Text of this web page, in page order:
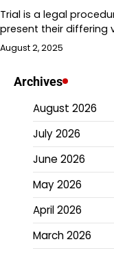
Trial is a legal
present their differing
August 2, 2025
Archives
August 2026
July 2026
June 2026
May 2026
April 2026
March 2026